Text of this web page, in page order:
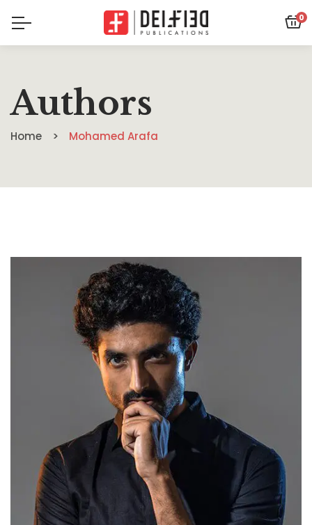
0
Authors
Home Mohamed Arafa